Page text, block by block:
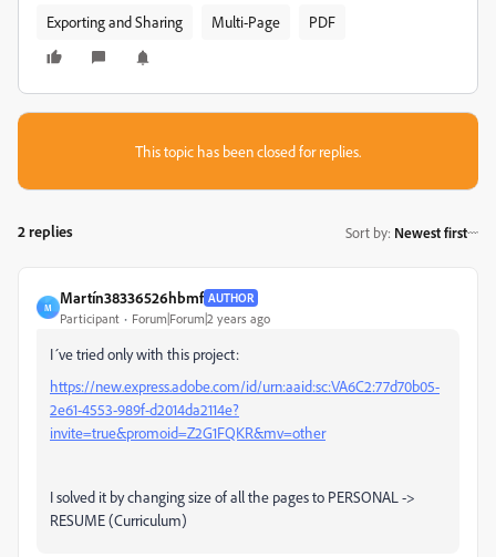
Exporting and Sharing Multi-Page PDF
This topic has been closed for replies.
2 replies Sort by: Newest first
M
Martín38336526hbmf AUTHOR
Participant Forum|Forum|2 years ago
I´ve tried only with this project:
https://new.express.adobe.com/id/urn:aaid:sc:VA6C2:77d70b05-
2e61-4553-989f-d2014da2114e?
invite=true&promoid=Z2G1FQKR&mv=other
I solved it by changing size of all the pages to PERSONAL ->
RESUME (Curriculum)